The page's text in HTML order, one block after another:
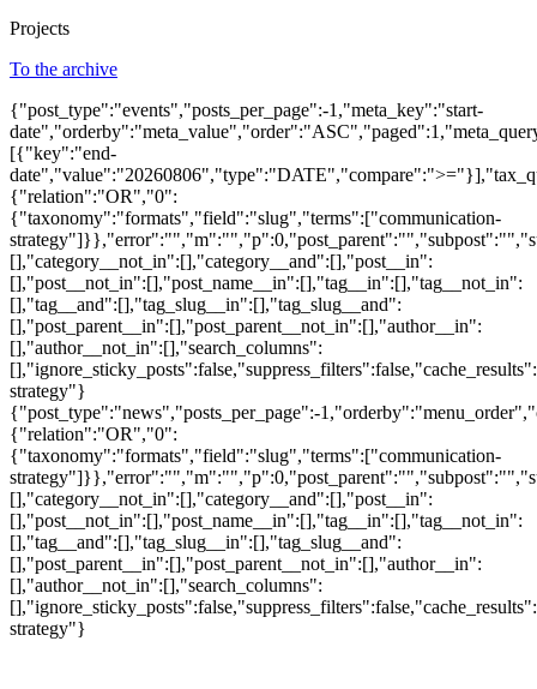
Projects
To the archive
{"post_type":"events","posts_per_page":-1,"meta_key":"start-
[{"key":"end-
{"relation":"OR","0":
{"taxonomy":"formats","field":"slug","terms":["communication-
[],"category__not_in":[],"category__and":[],"post__in":
[],"post__not_in":[],"post_name__in":[],"tag__in":[],"tag__not_in":
[],"tag__and":[],"tag_slug__in":[],"tag_slug__and":
[],"post_parent__in":[],"post_parent__not_in":[],"author__in":
[],"author__not_in":[],"search_columns":
strategy"}
{"post_type":"news","posts_per_page":-
{"relation":"OR","0":
{"taxonomy":"formats","field":"slug","terms":["communication-
[],"category__not_in":[],"category__and":[],"post__in":
[],"post__not_in":[],"post_name__in":[],"tag__in":[],"tag__not_in":
[],"tag__and":[],"tag_slug__in":[],"tag_slug__and":
[],"post_parent__in":[],"post_parent__not_in":[],"author__in":
[],"author__not_in":[],"search_columns":
strategy"}